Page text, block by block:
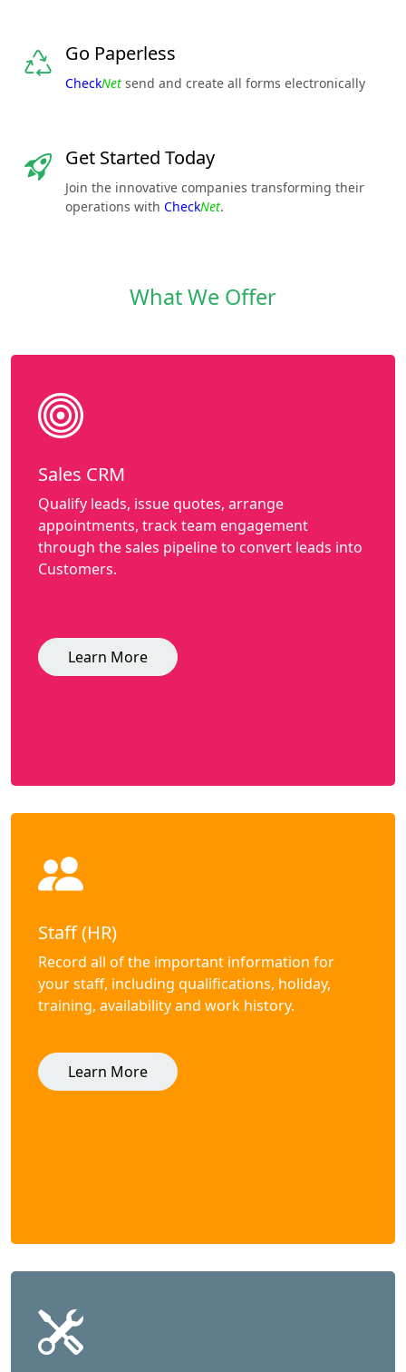
Go Paperless
CheckNet send and create all forms electronically
Get Started Today
Join the innovative companies transforming their
operations with CheckNet.
What We Offer
Sales CRM
Qualify leads, issue quotes, arrange
appointments, track team engagement
through the sales pipeline to convert leads into
Customers.
Learn More
Staff (HR)
Record all of the important information for
your staff, including qualifications, holiday,
training, availability and work history.
Learn More